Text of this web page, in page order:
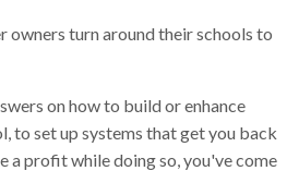
owners turn around their schools to
on how to build or enhance
to set up systems that get you back
a profit while doing so, you've come